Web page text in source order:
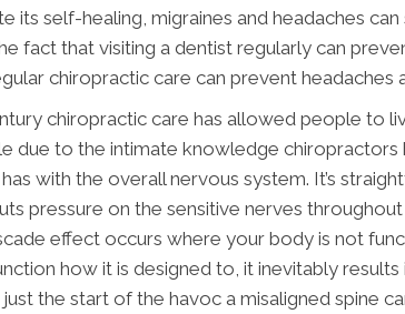
its self-healing, migraines and headaches
fact that visiting a dentist regularly can
chiropractic care can prevent headaches
chiropractic care has allowed people to
due to the intimate knowledge chiropractors
with the overall nervous system. It’s
pressure on the sensitive nerves
effect occurs where your body is not
how it is designed to, it inevitably
the start of the havoc a misaligned spine